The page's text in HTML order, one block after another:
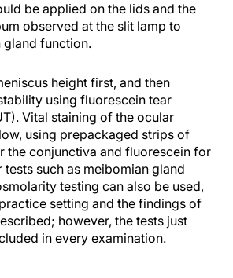
be applied on the lids and the
observed at the slit lamp to
gland function.
height first, and then
using fluorescein tear
Vital staining of the ocular
using prepackaged strips of
the conjunctiva and fluorescein for
tests such as meibomian gland
testing can also be used,
setting and the findings of
however, the tests just
in every examination.